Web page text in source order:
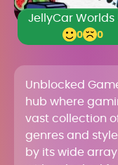
0 0
Unblocked
hub where
vast collection
genres and
by its wide